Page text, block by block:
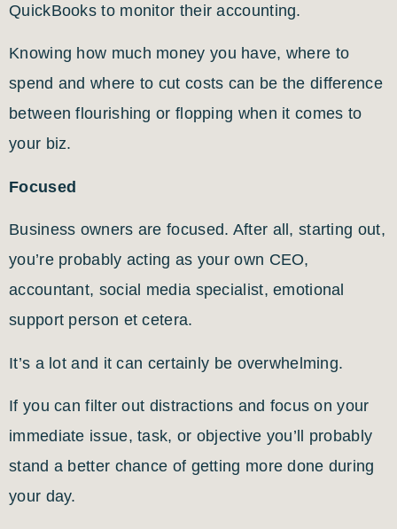
QuickBooks to monitor their accounting.
Knowing how much money you have, where to
spend and where to cut costs can be the difference
between flourishing or flopping when it comes to
your biz.
Focused
Business owners are focused. After all, starting out,
you’re probably acting as your own CEO,
accountant, social media specialist, emotional
support person et cetera.
It’s a lot and it can certainly be overwhelming.
If you can filter out distractions and focus on your
immediate issue, task, or objective you’ll probably
stand a better chance of getting more done during
your day.